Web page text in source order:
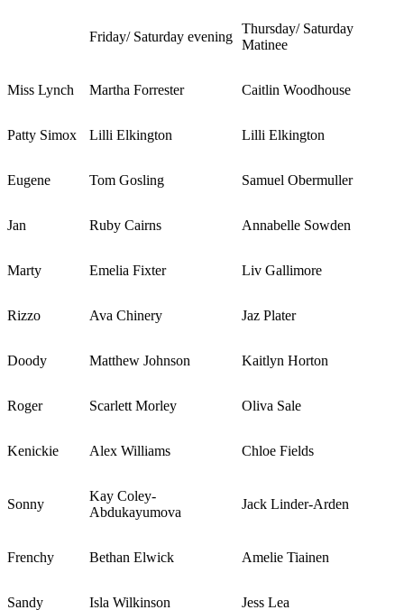
Friday/ Saturday evening
Thursday/ Saturday
Matinee
Miss Lynch Martha Forrester Caitlin Woodhouse
Patty Simox Lilli Elkington Lilli Elkington
Eugene Tom Gosling Samuel Obermuller
Jan Ruby Cairns Annabelle Sowden
Marty Emelia Fixter Liv Gallimore
Rizzo Ava Chinery Jaz Plater
Doody Matthew Johnson Kaitlyn Horton
Roger Scarlett Morley Oliva Sale
Kenickie Alex Williams Chloe Fields
Sonny
Kay Coley-
Abdukayumova
Jack Linder-Arden
Frenchy Bethan Elwick Amelie Tiainen
Sandy Isla Wilkinson Jess Lea